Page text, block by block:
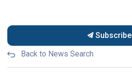
Subscribe
Back to News Search